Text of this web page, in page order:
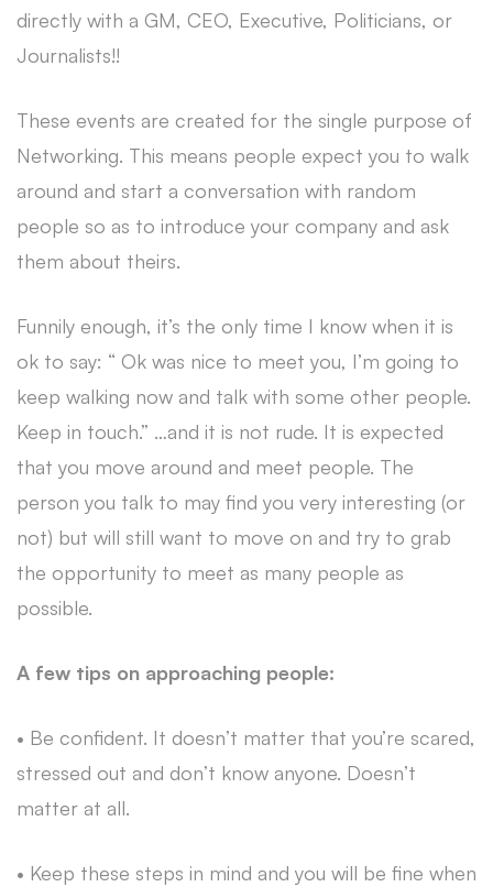
directly with a GM, CEO, Executive, Politicians, or
Journalists!!
These events are created for the single purpose of
Networking. This means people expect you to walk
around and start a conversation with random
people so as to introduce your company and ask
them about theirs.
Funnily enough, it’s the only time I know when it is
ok to say: “ Ok was nice to meet you, I’m going to
keep walking now and talk with some other people.
Keep in touch.” …and it is not rude. It is expected
that you move around and meet people. The
person you talk to may find you very interesting (or
not) but will still want to move on and try to grab
the opportunity to meet as many people as
possible.
A few tips on approaching people:
• Be confident. It doesn’t matter that you’re scared,
stressed out and don’t know anyone. Doesn’t
matter at all.
• Keep these steps in mind and you will be fine when